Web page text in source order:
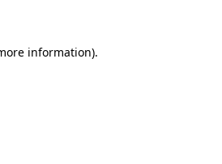
information).